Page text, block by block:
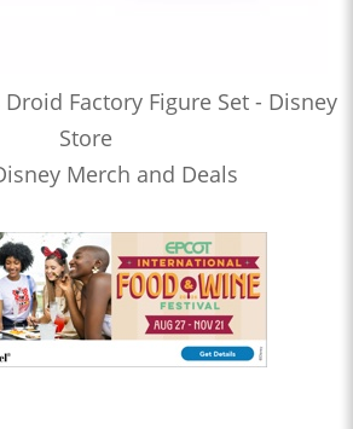
Droid Factory Figure Set - Disney
Store
Merch and Deals